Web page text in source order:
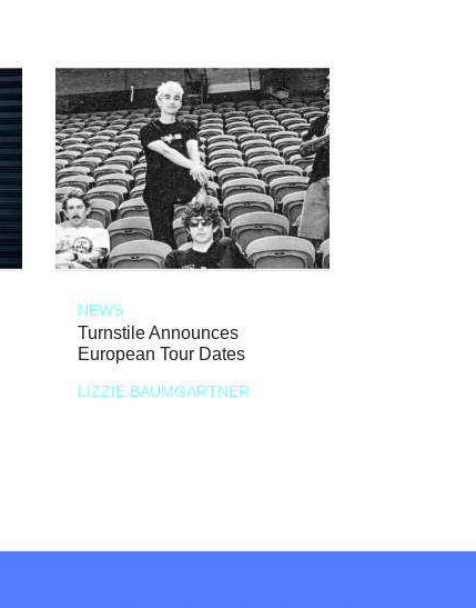
NEWS
Turnstile Announces
European Tour Dates
LIZZIE BAUMGARTNER